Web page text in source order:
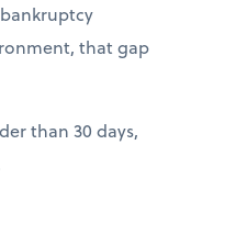
bankruptcy
that gap
than 30 days,